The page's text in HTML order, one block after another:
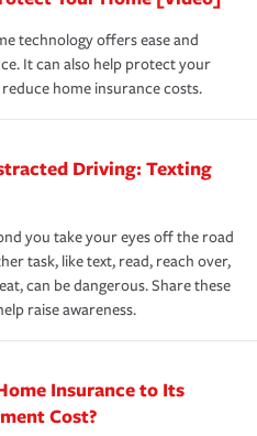
eligible.
in all states.
your life back to
insurance.
technology offers ease and
It can also help protect your
home insurance costs.
Driving: Texting
you take your eyes off the road
task, like text, read, reach over,
can be dangerous. Share these
raise awareness.
Insurance to Its
Cost?